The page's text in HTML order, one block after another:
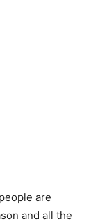
are
and all the